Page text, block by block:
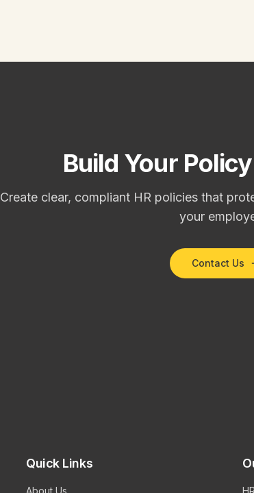
Build Your
Create clear, compliant HR policies that
your
Contact Us
Quick Links
About Us